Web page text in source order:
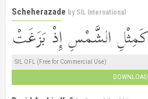
Scheherazade by SIL International
SIL OFL (Free for Commercial Use)
DOWNLOAD